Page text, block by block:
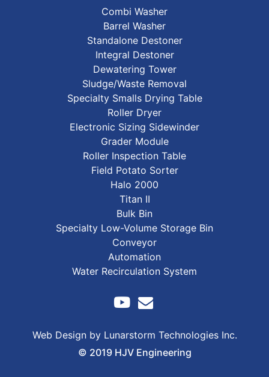
Combi Washer
Barrel Washer
Standalone Destoner
Integral Destoner
Dewatering Tower
Sludge/Waste Removal
Specialty Smalls Drying Table
Roller Dryer
Electronic Sizing Sidewinder
Grader Module
Roller Inspection Table
Field Potato Sorter
Halo 2000
Titan II
Bulk Bin
Specialty Low-Volume Storage Bin
Conveyor
Automation
Water Recirculation System
Web Design by Lunarstorm Technologies Inc.
© 2019 HJV Engineering